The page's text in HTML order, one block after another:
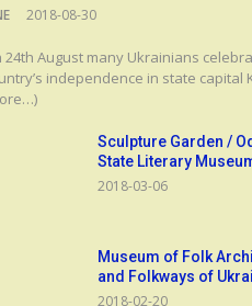
2018-08-30
24th August many Ukrainians
independence in state capital
Sculpture Garden /
State Literary
2018-03-06
Museum of Folk
and Folkways of
2018-02-20